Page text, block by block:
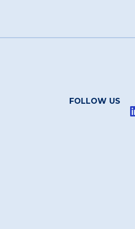
FOLLOW US